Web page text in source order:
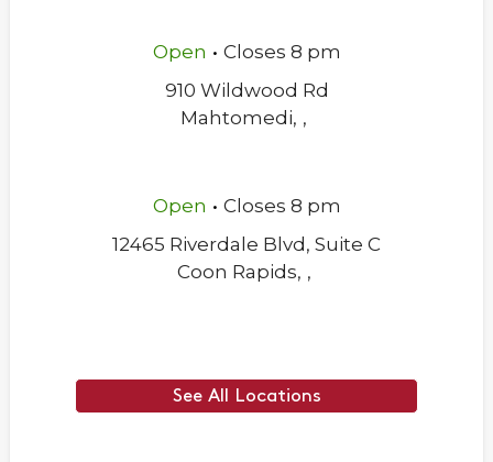
Open . Closes 8 pm
910 Wildwood Rd
Mahtomedi, ,
Open . Closes 8 pm
12465 Riverdale Blvd, Suite C
Coon Rapids, ,
See All Locations